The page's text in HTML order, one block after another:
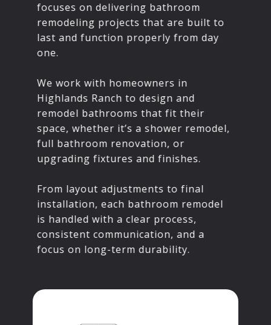
focuses on delivering bathroom
remodeling projects that are built to
last and function properly from day
one.
We work with homeowners in
Highlands Ranch to design and
remodel bathrooms that fit their
space, whether it’s a shower remodel,
full bathroom renovation, or
upgrading fixtures and finishes.
From layout adjustments to final
installation, each bathroom remodel
is handled with a clear process,
consistent communication, and a
focus on long-term durability.